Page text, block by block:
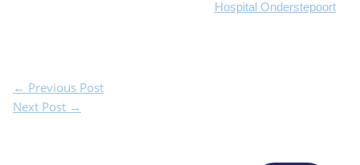
Hospital Onderstepoort
← Previous Post
Next Post →